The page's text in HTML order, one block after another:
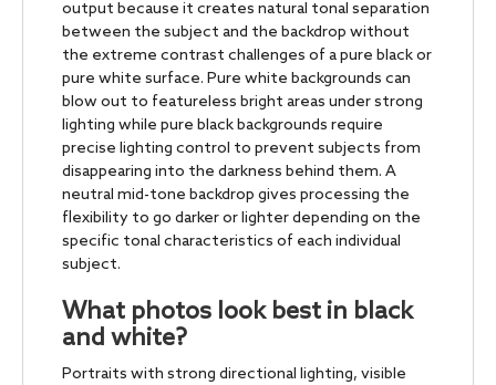
output because it creates natural tonal separation
between the subject and the backdrop without
the extreme contrast challenges of a pure black or
pure white surface. Pure white backgrounds can
blow out to featureless bright areas under strong
lighting while pure black backgrounds require
precise lighting control to prevent subjects from
disappearing into the darkness behind them. A
neutral mid-tone backdrop gives processing the
flexibility to go darker or lighter depending on the
specific tonal characteristics of each individual
subject.
What photos look best in black
and white?
Portraits with strong directional lighting, visible